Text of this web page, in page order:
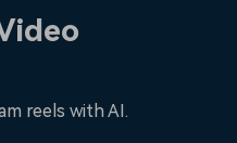
reels with AI.